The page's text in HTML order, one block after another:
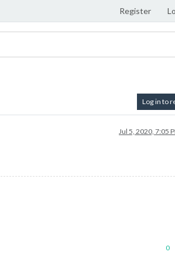
Register
Log in to
Jul 5, 2020, 7:05
0